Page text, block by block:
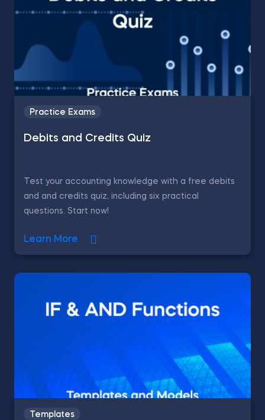
Practice Exams
Debits and Credits Quiz
Test your accounting knowledge with a free debits
and and credits quiz, including six practical
questions. Start now!
Learn More
Templates